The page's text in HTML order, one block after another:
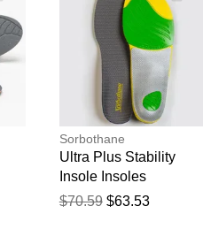
Sorbothane
Ultra Plus Stability
Insole Insoles
$70.59 $63.53